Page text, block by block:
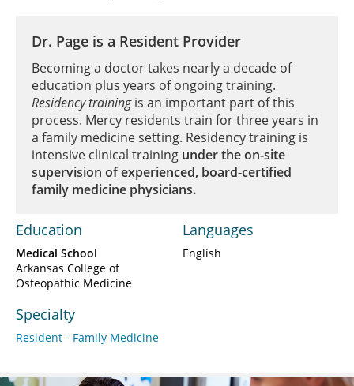
Dr. Page is a Resident Provider
Becoming a doctor takes nearly a decade of
education plus years of ongoing training.
Residency trainingis an important part of this
process. Mercy residents train for three years in
a family medicine setting. Residency training is
intensive clinical training under the on-site
supervision of experienced, board-certified
family medicine physicians.
Education
Medical School
Arkansas College of
Osteopathic Medicine
Specialty
Resident - Family Medicine
Languages
English